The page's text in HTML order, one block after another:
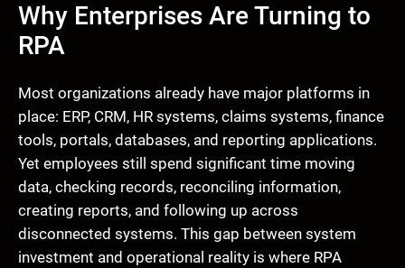
Why Enterprises Are Turning to
RPA
Most organizations already have major platforms in
place: ERP, CRM, HR systems, claims systems, finance
tools, portals, databases, and reporting applications.
Yet employees still spend significant time moving
data, checking records, reconciling information,
creating reports, and following up across
disconnected systems. This gap between system
investment and operational reality is where RPA